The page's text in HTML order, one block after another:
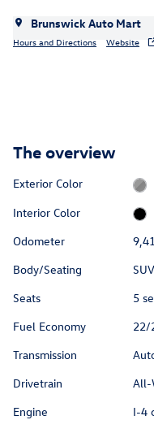
Brunswick Auto Mart
Hours and Directions Website
The overview
Exterior Color
Interior Color
Odometer
Body/Seating
Seats
5
Fuel Economy
22/
Transmission
Drivetrain
All-
Engine
I-4